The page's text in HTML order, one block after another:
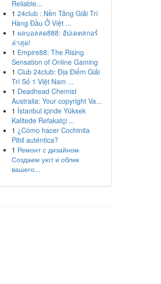
Reliable...
1 24club : Nền Tảng Giải Trí
Hàng Đầu Ở Việt ...
1 ผลบอลสด888: อัปเดตสกอร์
ล่าสุด!
1 Empire88: The Rising
Sensation of Online Gaming
1 Club 24club: Địa Điểm Giải
Trí Số 1 Việt Nam ...
1 Deadhead Chemist
Australia: Your copyright Va...
1 İstanbul içinde Yüksek
Kalitede Refakatçi ...
1 ¿Cómo hacer Cochinita
Pibil auténtica?
1 Ремонт с дизайном
Создаем уют и облик
вашего...